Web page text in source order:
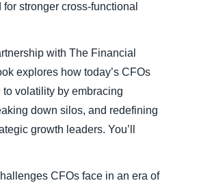
stronger cross-functional
with The Financial
explores how today’s CFOs
volatility by embracing
down silos, and redefining
growth leaders. You’ll
CFOs face in an era of